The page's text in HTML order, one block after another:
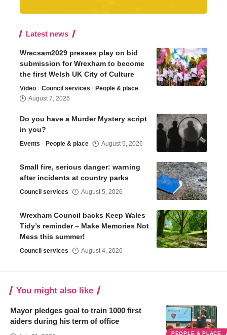
Latest news
Wrecsam2029 presses play on bid
submission for Wrexham to become
the first Welsh UK City of Culture
Video Council services
People & place
August 7, 2026
Do you have a Murder Mystery script
in you?
Events People & place August 5, 2026
Small fire, serious danger: warning
after incidents at country parks
Council services August 5, 2026
Wrexham Council backs Keep Wales
Tidy’s reminder – Make Memories Not
Mess this summer!
Council services August 4, 2026
You might also like
PEOPLE & PLACE
Mayor pledges goal to train 1000 first
aiders during his term of office